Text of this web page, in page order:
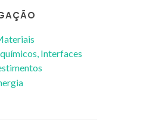
Interfaces